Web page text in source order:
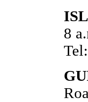
8